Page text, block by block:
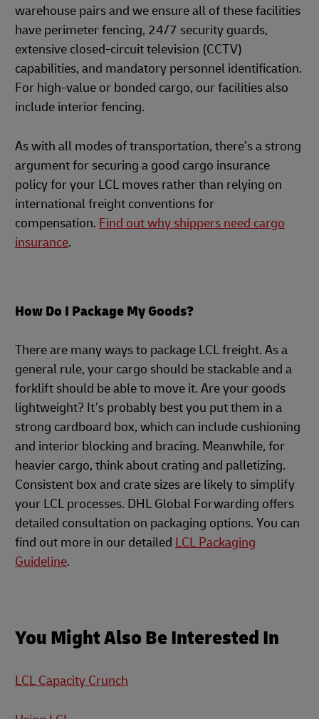
warehouse pairs and we ensure all of these facilities
have perimeter fencing, 24/7 security guards,
extensive closed-circuit television (CCTV)
capabilities, and mandatory personnel identification.
For high-value or bonded cargo, our facilities also
include interior fencing.
As with all modes of transportation, there’s a strong
argument for securing a good cargo insurance
policy for your LCL moves rather than relying on
international freight conventions for
compensation. Find out why shippers need cargo
insurance.
How Do I Package My Goods?
There are many ways to package LCL freight. As a
general rule, your cargo should be stackable and a
forklift should be able to move it. Are your goods
lightweight? It’s probably best you put them in a
strong cardboard box, which can include cushioning
and interior blocking and bracing. Meanwhile, for
heavier cargo, think about crating and palletizing.
Consistent box and crate sizes are likely to simplify
your LCL processes. DHL Global Forwarding offers
detailed consultation on packaging options. You can
find out more in our detailed LCL Packaging
Guideline.
You Might Also Be Interested In
LCL Capacity Crunch